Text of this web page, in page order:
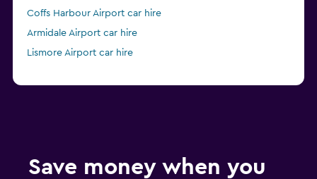
Coffs Harbour Airport car hire
Armidale Airport car hire
Lismore Airport car hire
Save money when you